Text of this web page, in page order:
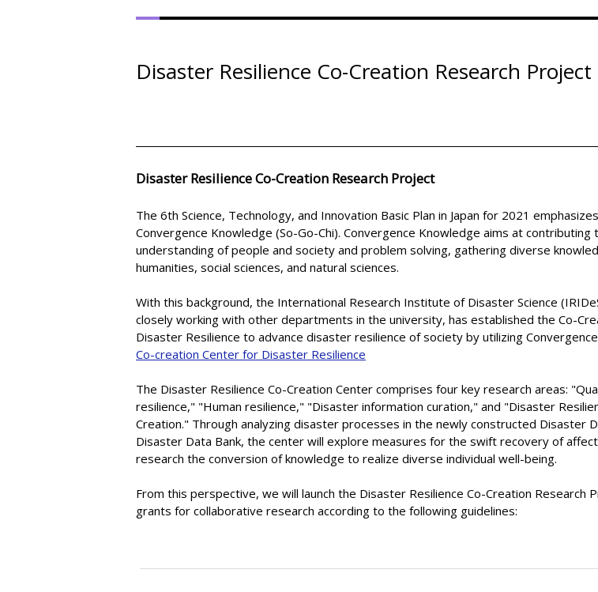
Disaster Resilience Co-Creation Research Project
Disaster Resilience Co-Creation Research Project
The 6th Science, Technology, and Innovation Basic Plan in Japan for 2021
Convergence Knowledge (So-Go-Chi). Convergence Knowledge aims at contributing
understanding of people and society and problem solving, gathering diverse
humanities, social sciences, and natural sciences.
With this background, the International Research Institute of Disaster Science
closely working with other departments in the university, has established the Co-
Disaster Resilience to advance disaster resilience of society by utilizing
Co-creation Center for Disaster Resilience
The Disaster Resilience Co-Creation Center comprises four key research areas:
resilience," "Human resilience," "Disaster information curation," and "Disaster
Creation." Through analyzing disaster processes in the newly constructed Disaster
Disaster Data Bank, the center will explore measures for the swift recovery of
research the conversion of knowledge to realize diverse individual well-being.
From this perspective, we will launch the Disaster Resilience Co-Creation Research
grants for collaborative research according to the following guidelines: